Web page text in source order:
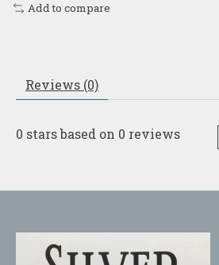
Add to compare
Reviews (0)
0 stars based on 0 reviews